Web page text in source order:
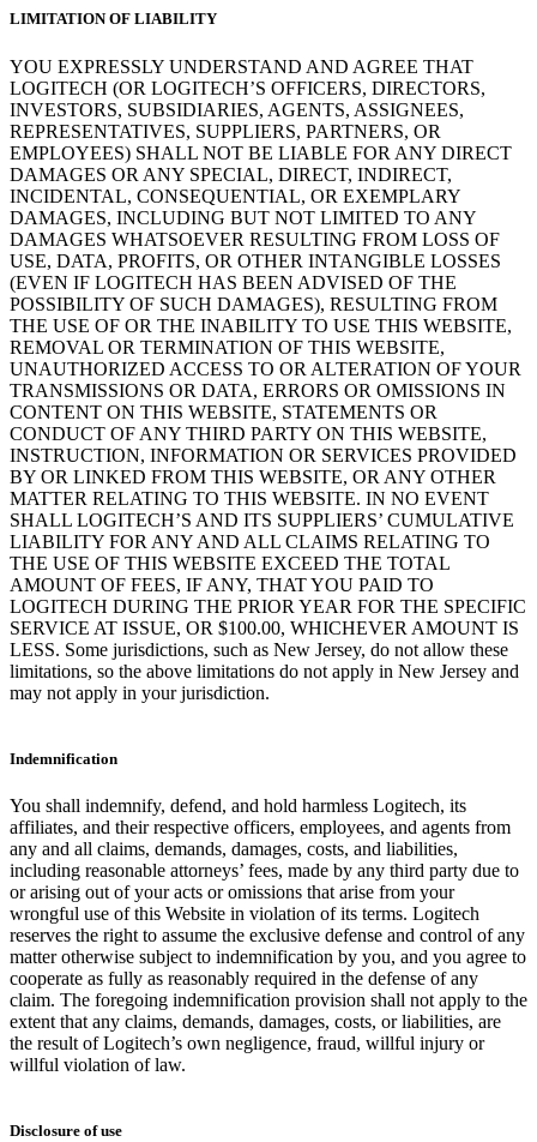
LIMITATION OF LIABILITY
YOU EXPRESSLY UNDERSTAND AND AGREE THAT
LOGITECH (OR LOGITECH’S OFFICERS, DIRECTORS,
INVESTORS, SUBSIDIARIES, AGENTS, ASSIGNEES,
REPRESENTATIVES, SUPPLIERS, PARTNERS, OR
EMPLOYEES) SHALL NOT BE LIABLE FOR ANY DIRECT
DAMAGES OR ANY SPECIAL, DIRECT, INDIRECT,
INCIDENTAL, CONSEQUENTIAL, OR EXEMPLARY
DAMAGES, INCLUDING BUT NOT LIMITED TO ANY
DAMAGES WHATSOEVER RESULTING FROM LOSS OF
USE, DATA, PROFITS, OR OTHER INTANGIBLE LOSSES
(EVEN IF LOGITECH HAS BEEN ADVISED OF THE
POSSIBILITY OF SUCH DAMAGES), RESULTING FROM
THE USE OF OR THE INABILITY TO USE THIS WEBSITE,
REMOVAL OR TERMINATION OF THIS WEBSITE,
UNAUTHORIZED ACCESS TO OR ALTERATION OF YOUR
TRANSMISSIONS OR DATA, ERRORS OR OMISSIONS IN
CONTENT ON THIS WEBSITE, STATEMENTS OR
CONDUCT OF ANY THIRD PARTY ON THIS WEBSITE,
INSTRUCTION, INFORMATION OR SERVICES PROVIDED
BY OR LINKED FROM THIS WEBSITE, OR ANY OTHER
MATTER RELATING TO THIS WEBSITE. IN NO EVENT
SHALL LOGITECH’S AND ITS SUPPLIERS’ CUMULATIVE
LIABILITY FOR ANY AND ALL CLAIMS RELATING TO
THE USE OF THIS WEBSITE EXCEED THE TOTAL
AMOUNT OF FEES, IF ANY, THAT YOU PAID TO
LOGITECH DURING THE PRIOR YEAR FOR THE SPECIFIC
SERVICE AT ISSUE, OR $100.00, WHICHEVER AMOUNT IS
LESS. Some jurisdictions, such as New Jersey, do not allow these
limitations, so the above limitations do not apply in New Jersey and
may not apply in your jurisdiction.
Indemnification
You shall indemnify, defend, and hold harmless Logitech, its
affiliates, and their respective officers, employees, and agents from
any and all claims, demands, damages, costs, and liabilities,
including reasonable attorneys’ fees, made by any third party due to
or arising out of your acts or omissions that arise from your
wrongful use of this Website in violation of its terms. Logitech
reserves the right to assume the exclusive defense and control of any
matter otherwise subject to indemnification by you, and you agree to
cooperate as fully as reasonably required in the defense of any
claim. The foregoing indemnification provision shall not apply to the
extent that any claims, demands, damages, costs, or liabilities, are
the result of Logitech’s own negligence, fraud, willful injury or
willful violation of law.
Disclosure of use